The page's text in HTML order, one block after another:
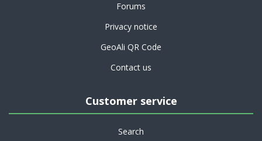
Forums
Privacy notice
GeoAli QR Code
Contact us
Customer service
Search